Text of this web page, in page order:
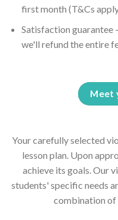
first month (T&Cs
Satisfaction guarantee
we'll refund the entire
Your carefully selected
lesson plan. Upon
achieve its goals. Our
students' specific needs
combination of
Meet